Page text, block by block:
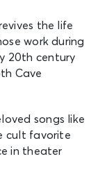
the life
work during
20th century
Cave
songs like
cult favorite
in theater